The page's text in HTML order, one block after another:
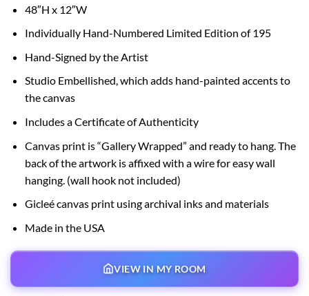
48″H x 12″W
Individually Hand-Numbered Limited Edition of 195
Hand-Signed by the Artist
Studio Embellished, which adds hand-painted accents to
the canvas
Includes a Certificate of Authenticity
Canvas print is “Gallery Wrapped” and ready to hang. The
back of the artwork is affixed with a wire for easy wall
hanging. (wall hook not included)
Gicleé canvas print using archival inks and materials
Made in the USA
VIEW IN MY ROOM